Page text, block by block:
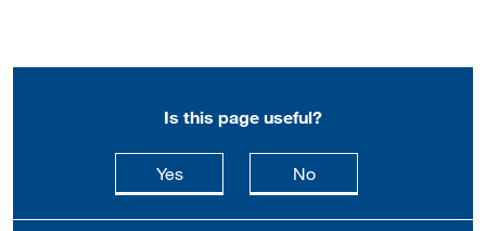
Is this page useful?
Yesthis page is useful
Nothis page is not